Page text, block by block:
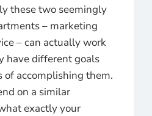
these two seemingly
– marketing
– can actually work
have different goals
accomplishing them.
on a similar
exactly your